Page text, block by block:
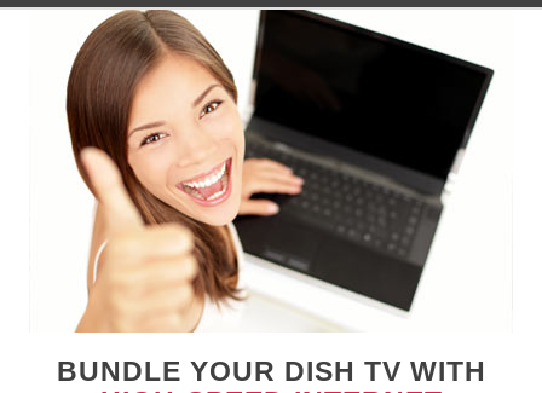
BUNDLE YOUR DISH TV WITH